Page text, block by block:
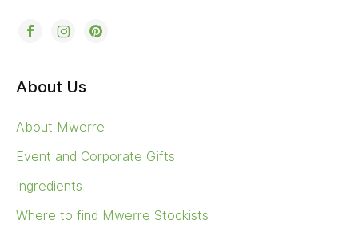
About Us
About Mwerre
Event and Corporate Gifts
Ingredients
Where to find Mwerre Stockists